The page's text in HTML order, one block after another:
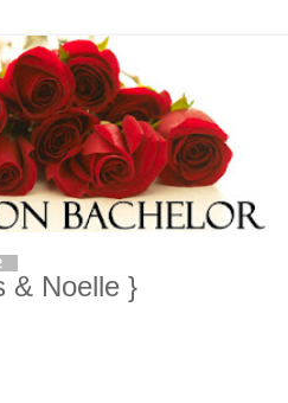
& Noelle }